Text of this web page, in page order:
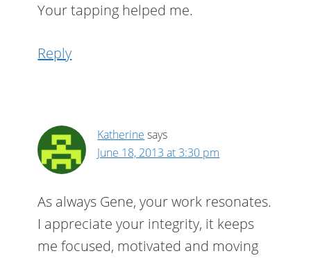
Your tapping helped me.
Reply
Katherine says
June 18, 2013 at 3:30 pm
As always Gene, your work resonates.
I appreciate your integrity, it keeps
me focused, motivated and moving